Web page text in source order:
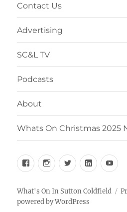
Contact Us
Advertising
SC&L TV
Podcasts
About
Whats On Christmas 2025
FacebookInstagram
TwitterLinkedin
What's On In Sutton Coldfield
powered by WordPress